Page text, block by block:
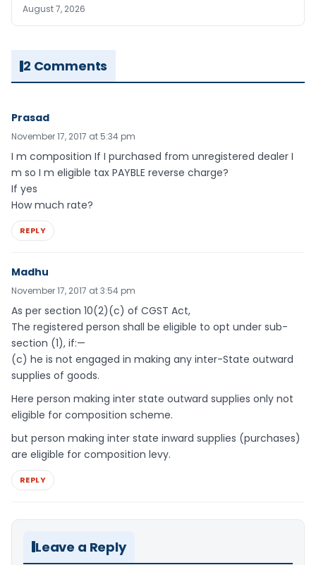
August 7, 2026
2 Comments
Prasad
November 17, 2017 at 5:34 pm
I m composition If I purchased from unregistered dealer I
m so I m eligible tax PAYBLE reverse charge?
If yes
How much rate?
REPLY
Madhu
November 17, 2017 at 3:54 pm
As per section 10(2)(c) of CGST Act,
The registered person shall be eligible to opt under sub-
section (1), if:—
(c) he is not engaged in making any inter-State outward
supplies of goods.
Here person making inter state outward supplies only not
eligible for composition scheme.
but person making inter state inward supplies (purchases)
are eligible for composition levy.
REPLY
Leave a Reply